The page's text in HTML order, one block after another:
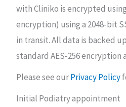
with Cliniko is encrypted
encryption) using a 2048-bit
in transit. All data is backed
standard AES-256 encryption
Please see ourPrivacy Policy
Initial Podiatry appointment